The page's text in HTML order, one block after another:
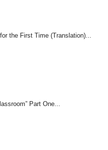
the First Time (Translation)...
Part One...